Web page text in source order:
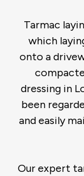
Tarmac
which
onto a
dressing in
been
and easily
Our expert